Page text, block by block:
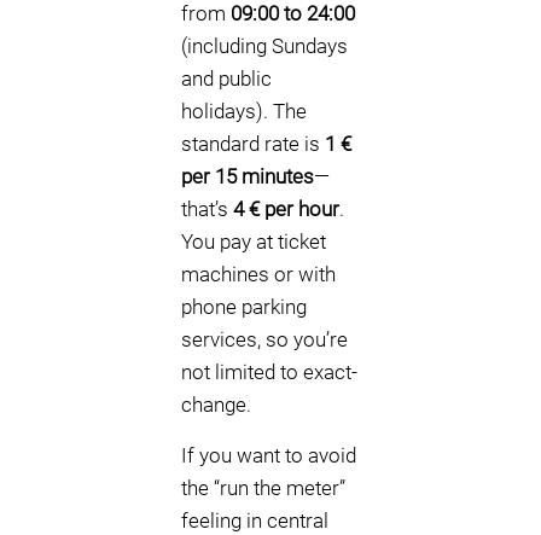
from 09:00 to 24:00
(including Sundays
and public
holidays). The
standard rate is 1 €
per 15 minutes—
that’s 4 € per hour.
You pay at ticket
machines or with
phone parking
services, so you’re
not limited to exact-
change.
If you want to avoid
the “run the meter”
feeling in central